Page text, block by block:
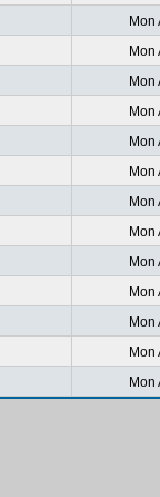
Mon
Mon
Mon
Mon
Mon
Mon
Mon
Mon
Mon
Mon
Mon
Mon
Mon